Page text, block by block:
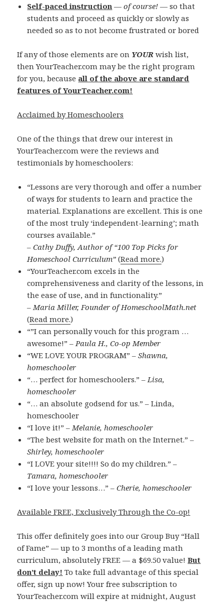
Self-paced instruction —of course! — so that
students and proceed as quickly or slowly as
needed so as to not become frustrated or bored
If any of those elements are on YOUR wish list,
then YourTeacher.com may be the right program
for you, because all of the above are standard
features of YourTeacher.com!
Acclaimed by Homeschoolers
One of the things that drew our interest in
YourTeacher.com were the reviews and
testimonials by homeschoolers:
“Lessons are very thorough and offer a number
of ways for students to learn and practice the
material. Explanations are excellent. This is one
of the most truly ‘independent-learning’; math
courses available.”
– Cathy Duffy, Author of “100 Top Picks for
Homeschool Curriculum”(Read more.)
“YourTeacher.com excels in the
comprehensiveness and clarity of the lessons, in
the ease of use, and in functionality.”
– Maria Miller, Founder of HomeschoolMath.net
(Read more.)
“”I can personally vouch for this program …
awesome!” –Paula H., Co-op Member
“WE LOVE YOUR PROGRAM” –Shawna,
homeschooler
“… perfect for homeschoolers.” –Lisa,
homeschooler
“… an absolute godsend for us.” – Linda,
homeschooler
“I love it!” –Melanie, homeschooler
“The best website for math on the Internet.” –
Shirley, homeschooler
“I LOVE your site!!!! So do my children.” –
Tamara, homeschooler
“I love your lessons…” –Cherie, homeschooler
Available FREE, Exclusively Through the Co-op!
This offer definitely goes into our Group Buy “Hall
of Fame” — up to 3 months of a leading math
curriculum, absolutely FREE — a $69.50 value!But
don’t delay! To take full advantage of this special
offer, sign up now! Your free subscription to
YourTeacher.com will expire at midnight, August